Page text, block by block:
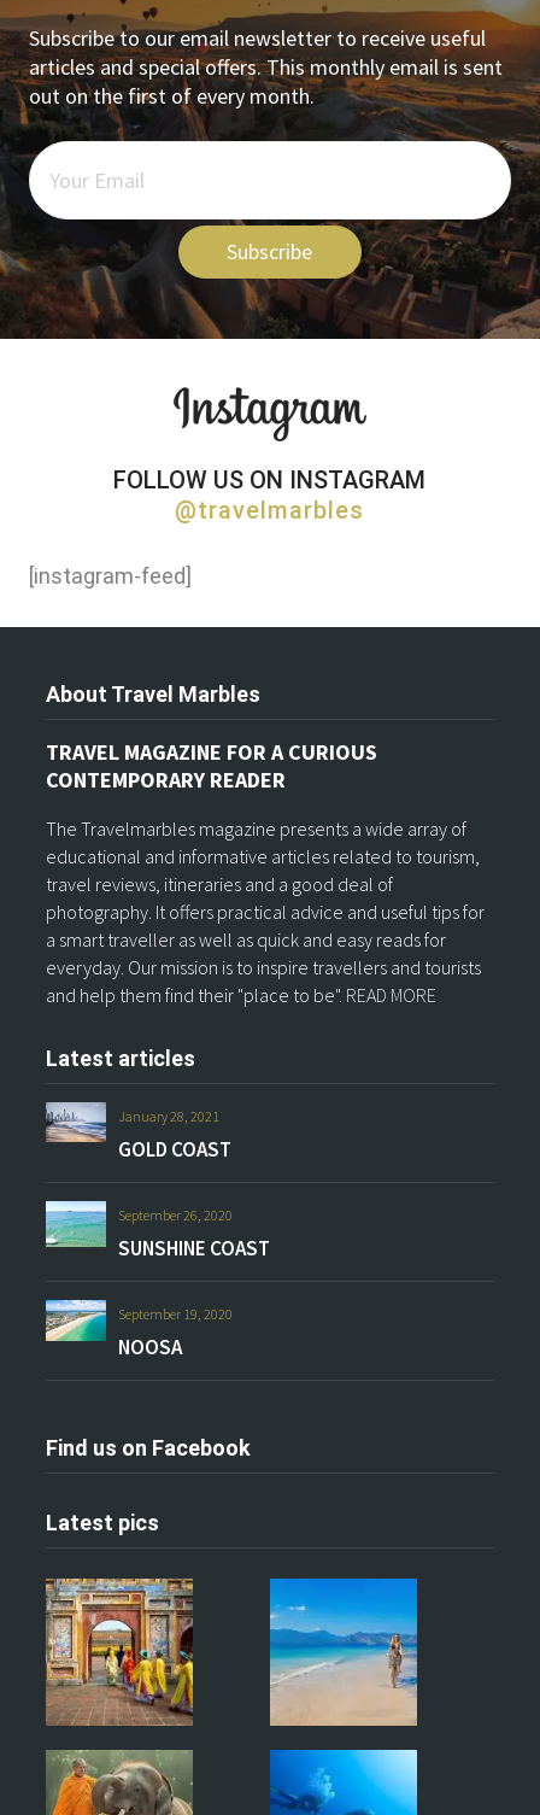
Subscribe to our email newsletter to receive useful
articles and special offers. This monthly email is sent
out on the first of every month.
Subscribe
FOLLOW US ON INSTAGRAM
@travelmarbles
[instagram-feed]
About Travel Marbles
TRAVEL MAGAZINE FOR A CURIOUS
CONTEMPORARY READER
The Travelmarbles magazine presents a wide array of
educational and informative articles related to tourism,
travel reviews, itineraries and a good deal of
photography. It offers practical advice and useful tips for
a smart traveller as well as quick and easy reads for
everyday. Our mission is to inspire travellers and tourists
and help them find their "place to be". READ MORE
Latest articles
January 28, 2021
GOLD COAST
September 26, 2020
SUNSHINE COAST
September 19, 2020
NOOSA
Find us on Facebook
Latest pics